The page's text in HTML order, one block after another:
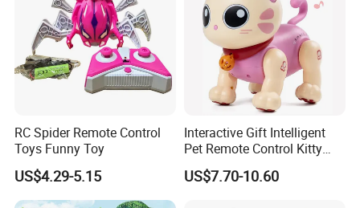
RC Spider Remote Control
Toys Funny Toy
US$4.29-5.15
Interactive Gift Intelligent
Pet Remote Control Kitty
Robot Cat Toy
US$7.70-10.60